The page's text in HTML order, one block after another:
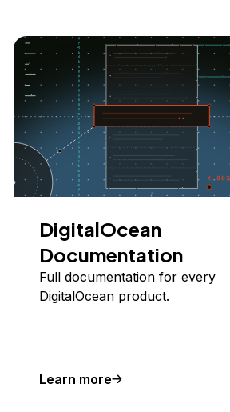
DigitalOcean
Documentation
Full documentation for every
DigitalOcean product.
Learn more